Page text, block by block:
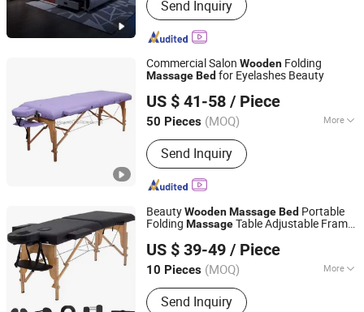
Send Inquiry
Commercial Salon Wooden Folding
MassageBed for Eyelashes Beauty
US $ 41-58 / Piece
50 Pieces (MOQ) More
Main Products:Barber Chair, Folding
Massage Table, Portable Massage
Chair, Gaming Chair, Bar Stool, Round
Stool, Saddle Stool
Send Inquiry
Hangzhou Mingchen Furniture Co., Ltd.
Zhejiang, China
Since 2022
BeautyWoodenMassageBed Portable
Folding MassageTable Adjustable Frame
US $ 39-49 / Piece
10 Pieces (MOQ) More
Fabric :Leather
Send Inquiry
Henan Eminent Medical Devices Co., Ltd.
Henan, China
Since 2022